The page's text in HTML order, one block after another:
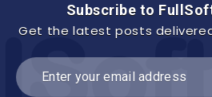
Subscribe to
Get the latest posts